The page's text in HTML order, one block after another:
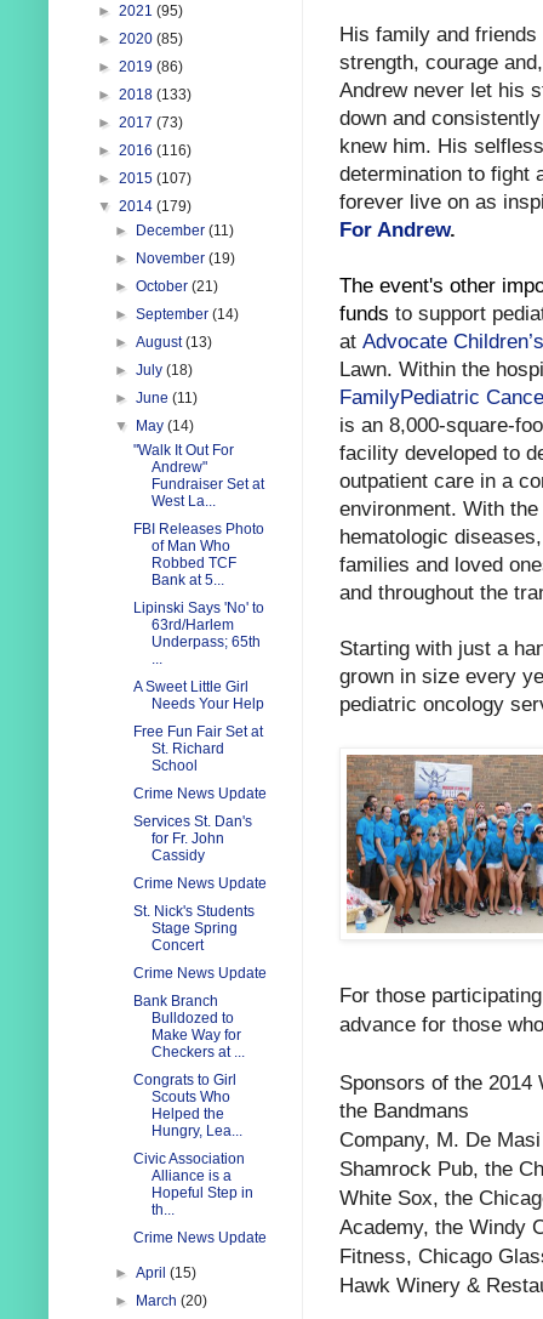
His family and
strength, courage
Andrew never let his
down and
knew him. His
determination to fight
forever live on as
For Andrew.
The event's other
funds to support
at Advocate
Lawn. Within the
FamilyPediatric
is an 8,000-square-
facility developed to
outpatient care in a
environment. With
hematologic
families and loved
and throughout the
Starting with just a
grown in size every
pediatric oncology
For those
advance for those
Sponsors of the 2014
the Bandmans
Company, M. De
Shamrock Pub, the
White Sox, the
Academy, the Windy
Fitness, Chicago
Hawk Winery &
► 2021 (95)
► 2020 (85)
► 2019 (86)
► 2018 (133)
► 2017 (73)
► 2016 (116)
► 2015 (107)
▼ 2014 (179)
►
December(11)
►
November(19)
►October(21)
►September(14)
►August(13)
►July(18)
►June(11)
▼
May(14)
"Walk It Out For
Andrew"
Fundraiser Set at
West La...
FBI Releases Photo
of Man Who
Robbed TCF
Bank at 5...
Lipinski Says 'No' to
63rd/Harlem
Underpass; 65th
...
A Sweet Little Girl
Needs Your Help
Free Fun Fair Set at
St. Richard
School
Crime News Update
Services St. Dan's
for Fr. John
Cassidy
Crime News Update
St. Nick's Students
Stage Spring
Concert
Crime News Update
Bank Branch
Bulldozed to
Make Way for
Checkers at ...
Congrats to Girl
Scouts Who
Helped the
Hungry, Lea...
Civic Association
Alliance is a
Hopeful Step in
th...
Crime News Update
►April(15)
►
March(20)